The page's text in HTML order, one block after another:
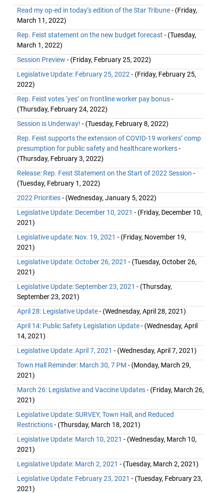
Read my op-ed in today’s edition of the Star Tribune- (Friday,
March 11, 2022)
Rep. Feist statement on the new budget forecast - (Tuesday,
March 1, 2022)
Session Preview - (Friday, February 25, 2022)
Legislative Update: February 25, 2022 - (Friday, February 25,
2022)
Rep. Feist votes ‘yes’ on frontline worker pay bonus-
(Thursday, February 24, 2022)
Session is Underway! - (Tuesday, February 8, 2022)
Rep. Feist supports the extension of COVID-19 workers’ comp
presumption for public safety and healthcare workers-
(Thursday, February 3, 2022)
Release: Rep. Feist Statement on the Start of 2022 Session -
(Tuesday, February 1, 2022)
2022 Priorities- (Wednesday, January 5, 2022)
Legislative Update: December 10, 2021 - (Friday, December 10,
2021)
Legislative update: Nov. 19, 2021 - (Friday, November 19,
2021)
Legislative Update: October 26, 2021 - (Tuesday, October 26,
2021)
Legislative Update: September 23, 2021 - (Thursday,
September 23, 2021)
April 28: Legislative Update- (Wednesday, April 28, 2021)
April 14: Public Safety Legislation Update- (Wednesday, April
14, 2021)
Legislative Update: April 7, 2021 - (Wednesday, April 7, 2021)
Town Hall Reminder: March 30, 7 PM - (Monday, March 29,
2021)
March 26: Legislative and Vaccine Updates- (Friday, March 26,
2021)
Legislative Update: SURVEY, Town Hall, and Reduced
Restrictions- (Thursday, March 18, 2021)
Legislative Update: March 10, 2021 - (Wednesday, March 10,
2021)
Legislative Update: March 2, 2021 - (Tuesday, March 2, 2021)
Legislative Update: February 23, 2021 - (Tuesday, February 23,
2021)